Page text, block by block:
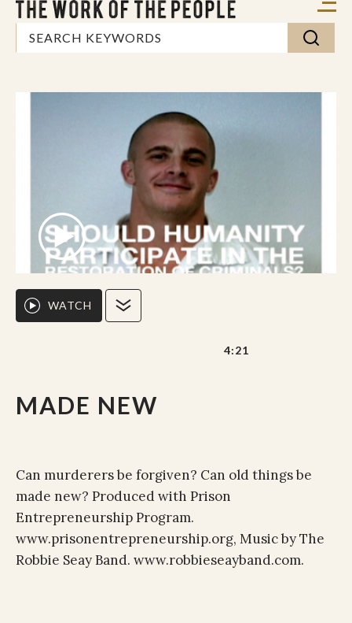
MADE NEW
WATCH
4:21
Can murderers be forgiven? Can old things be
made new? Produced with Prison
Entrepreneurship Program.
www.prisonentrepreneurship.org, Music by The
Robbie Seay Band. www.robbieseayband.com.